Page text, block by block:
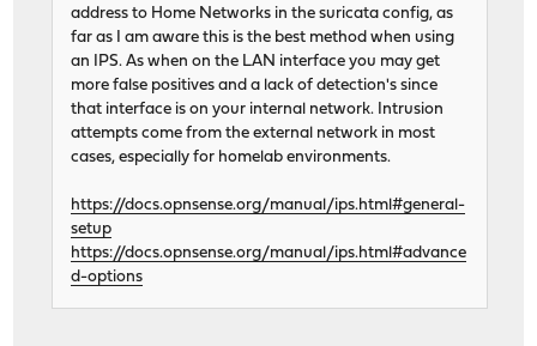
address to Home Networks in the suricata config, as
far as I am aware this is the best method when using
an IPS. As when on the LAN interface you may get
more false positives and a lack of detection's since
that interface is on your internal network. Intrusion
attempts come from the external network in most
cases, especially for homelab environments.
https://docs.opnsense.org/manual/ips.html#general-
setup
https://docs.opnsense.org/manual/ips.html#advance
d-options